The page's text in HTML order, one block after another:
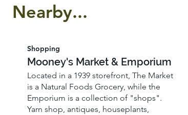
Shopping
Mooney's Market & Emporium
Located in a 1939 storefront, The Market
is a Natural Foods Grocery, while the
Emporium is a collection of "shops".
Yarn shop, antiques, houseplants,
Nearby...